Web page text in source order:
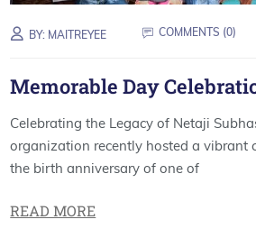
BY: MAITREYEE COMMENTS (0)
Memorable Day
Celebrating the Legacy of Netaji
organization recently hosted a vibrant
the birth anniversary of one of
READ MORE